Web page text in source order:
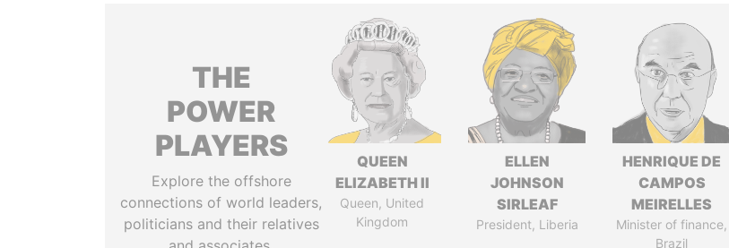
THE
POWER
PLAYERS
Explore the offshore
connections of world leaders,
politicians and their relatives
QUEEN
ELIZABETH II
Queen, United
Kingdom
ELLEN
JOHNSON
SIRLEAF
President, Liberia
HENRIQUE DE
CAMPOS
MEIRELLES
Minister of finance,
Brazil